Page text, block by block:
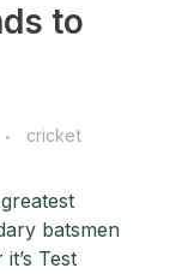
to
cricket
batsmen
Test